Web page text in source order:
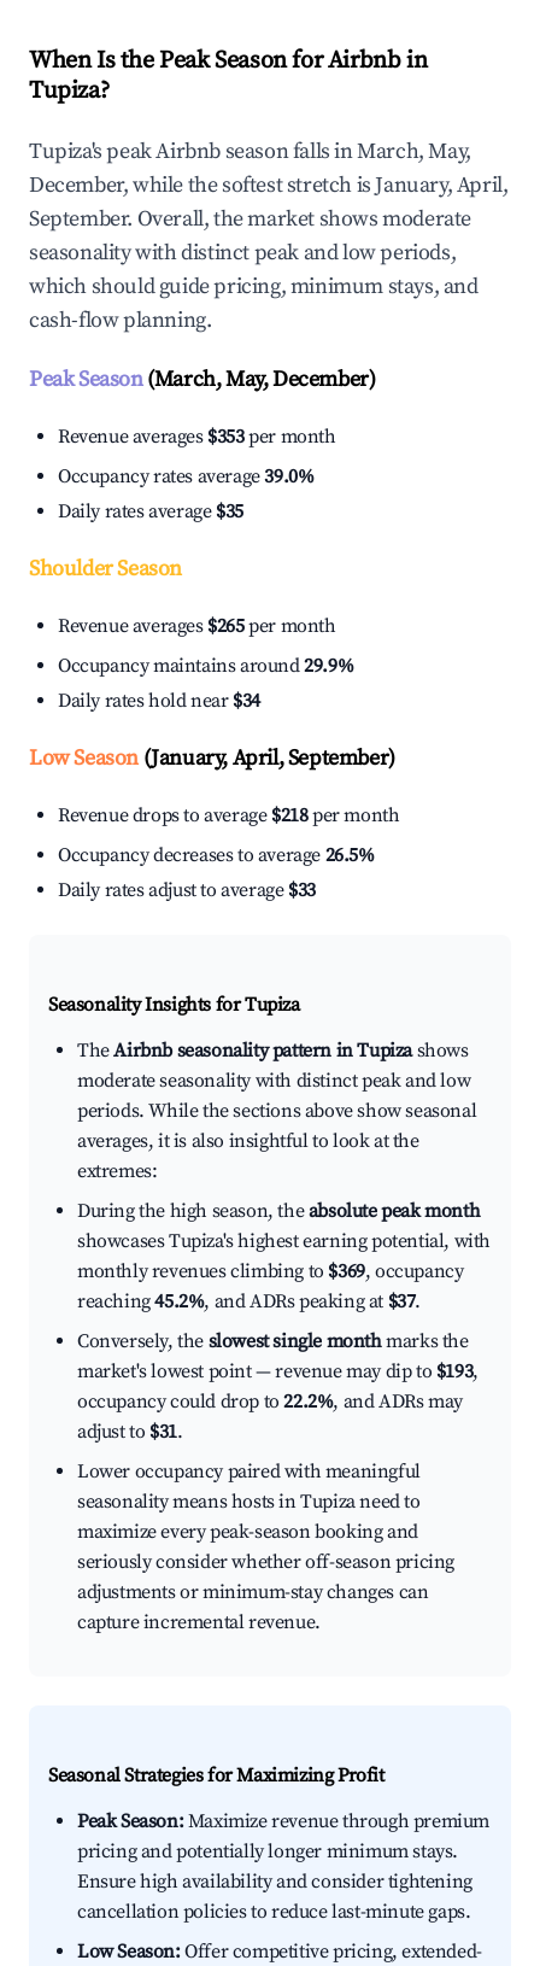
When Is the Peak Season for Airbnb in
Tupiza?
Tupiza's peak Airbnb season falls in March, May,
December, while the softest stretch is January, April,
September. Overall, the market shows moderate
seasonality with distinct peak and low periods,
which should guide pricing, minimum stays, and
cash-flow planning.
Peak Season(March, May, December)
Revenue averages $353per month
Occupancy rates average39.0%
Daily rates average $35
Shoulder Season
Revenue averages $265per month
Occupancy maintains around29.9%
Daily rates hold near $34
Low Season(January, April, September)
Revenue drops to average $218per month
Occupancy decreases to average 26.5%
Daily rates adjust to average $33
Seasonality Insights for Tupiza
TheAirbnb seasonality pattern in Tupizashows
moderate seasonality with distinct peak and low
periods. While the sections above show seasonal
averages, it is also insightful to look at the
extremes:
During the high season, theabsolute peak month
showcases Tupiza's highest earning potential, with
monthly revenues climbing to $369, occupancy
reaching45.2%, and ADRs peaking at $37.
Conversely, the slowest single monthmarks the
market's lowest point — revenue may dip to $193,
occupancy could drop to22.2%, and ADRs may
adjust to $31.
Lower occupancy paired with meaningful
seasonality means hosts in Tupiza need to
maximize every peak-season booking and
seriously consider whether off-season pricing
adjustments or minimum-stay changes can
capture incremental revenue.
Seasonal Strategies for Maximizing Profit
Peak Season:Maximize revenue through premium
pricing and potentially longer minimum stays.
Ensure high availability and consider tightening
cancellation policies to reduce last-minute gaps.
Low Season:Offer competitive pricing, extended-